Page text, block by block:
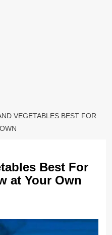
VEGETABLES BEST FOR
Best For
at Your Own